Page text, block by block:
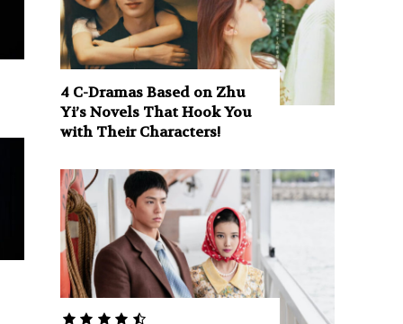
4 C-Dramas Based on Zhu
Yi’s Novels That Hook You
with Their Characters!